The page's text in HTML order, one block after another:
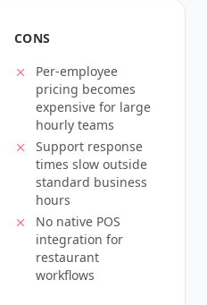
CONS
Per-employee
pricing becomes
expensive for large
hourly teams
Support response
times slow outside
standard business
hours
No native POS
integration for
restaurant
workflows